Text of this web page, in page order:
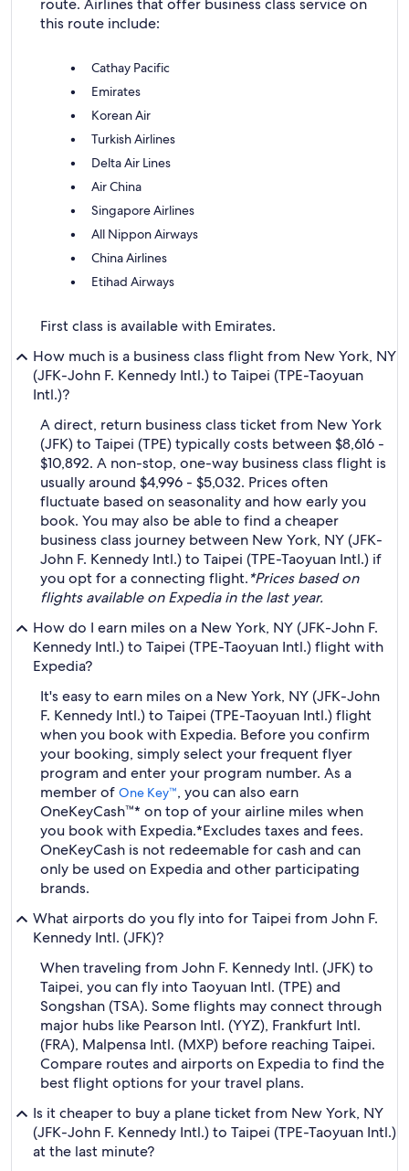
route. Airlines that offer business class service on
this route include:
Cathay Pacific
Emirates
Korean Air
Turkish Airlines
Delta Air Lines
Air China
Singapore Airlines
All Nippon Airways
China Airlines
Etihad Airways
First class is available with Emirates.
How much is a business class flight from New York, NY
(JFK-John F. Kennedy Intl.) to Taipei (TPE-Taoyuan
Intl.)?
A direct, return business class ticket from New York
(JFK) to Taipei (TPE) typically costs between $8,616 -
$10,892. A non-stop, one-way business class flight is
usually around $4,996 - $5,032. Prices often
fluctuate based on seasonality and how early you
book. You may also be able to find a cheaper
business class journey between New York, NY (JFK-
John F. Kennedy Intl.) to Taipei (TPE-Taoyuan Intl.) if
you opt for a connecting flight.*Prices based on
flights available on Expedia in the last year.
How do I earn miles on a New York, NY (JFK-John F.
Kennedy Intl.) to Taipei (TPE-Taoyuan Intl.) flight with
Expedia?
It's easy to earn miles on a New York, NY (JFK-John
F. Kennedy Intl.) to Taipei (TPE-Taoyuan Intl.) flight
when you book with Expedia. Before you confirm
your booking, simply select your frequent flyer
program and enter your program number. As a
member of One Key™, you can also earn
OneKeyCash™* on top of your airline miles when
you book with Expedia.*Excludes taxes and fees.
OneKeyCash is not redeemable for cash and can
only be used on Expedia and other participating
brands.
What airports do you fly into for Taipei from John F.
Kennedy Intl. (JFK)?
When traveling from John F. Kennedy Intl. (JFK) to
Taipei, you can fly into Taoyuan Intl. (TPE) and
Songshan (TSA). Some flights may connect through
major hubs like Pearson Intl. (YYZ), Frankfurt Intl.
(FRA), Malpensa Intl. (MXP) before reaching Taipei.
Compare routes and airports on Expedia to find the
best flight options for your travel plans.
Is it cheaper to buy a plane ticket from New York, NY
(JFK-John F. Kennedy Intl.) to Taipei (TPE-Taoyuan Intl.)
at the last minute?